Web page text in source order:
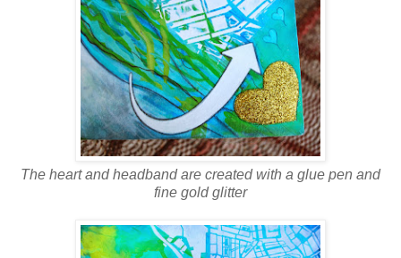
The heart and headband are created with a glue pen and
fine gold glitter